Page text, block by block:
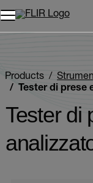
Unread
Modello
Rimuovi
articolo
Aggiungi al
Aggiunto al
Products
Tester di prese e
Tester di